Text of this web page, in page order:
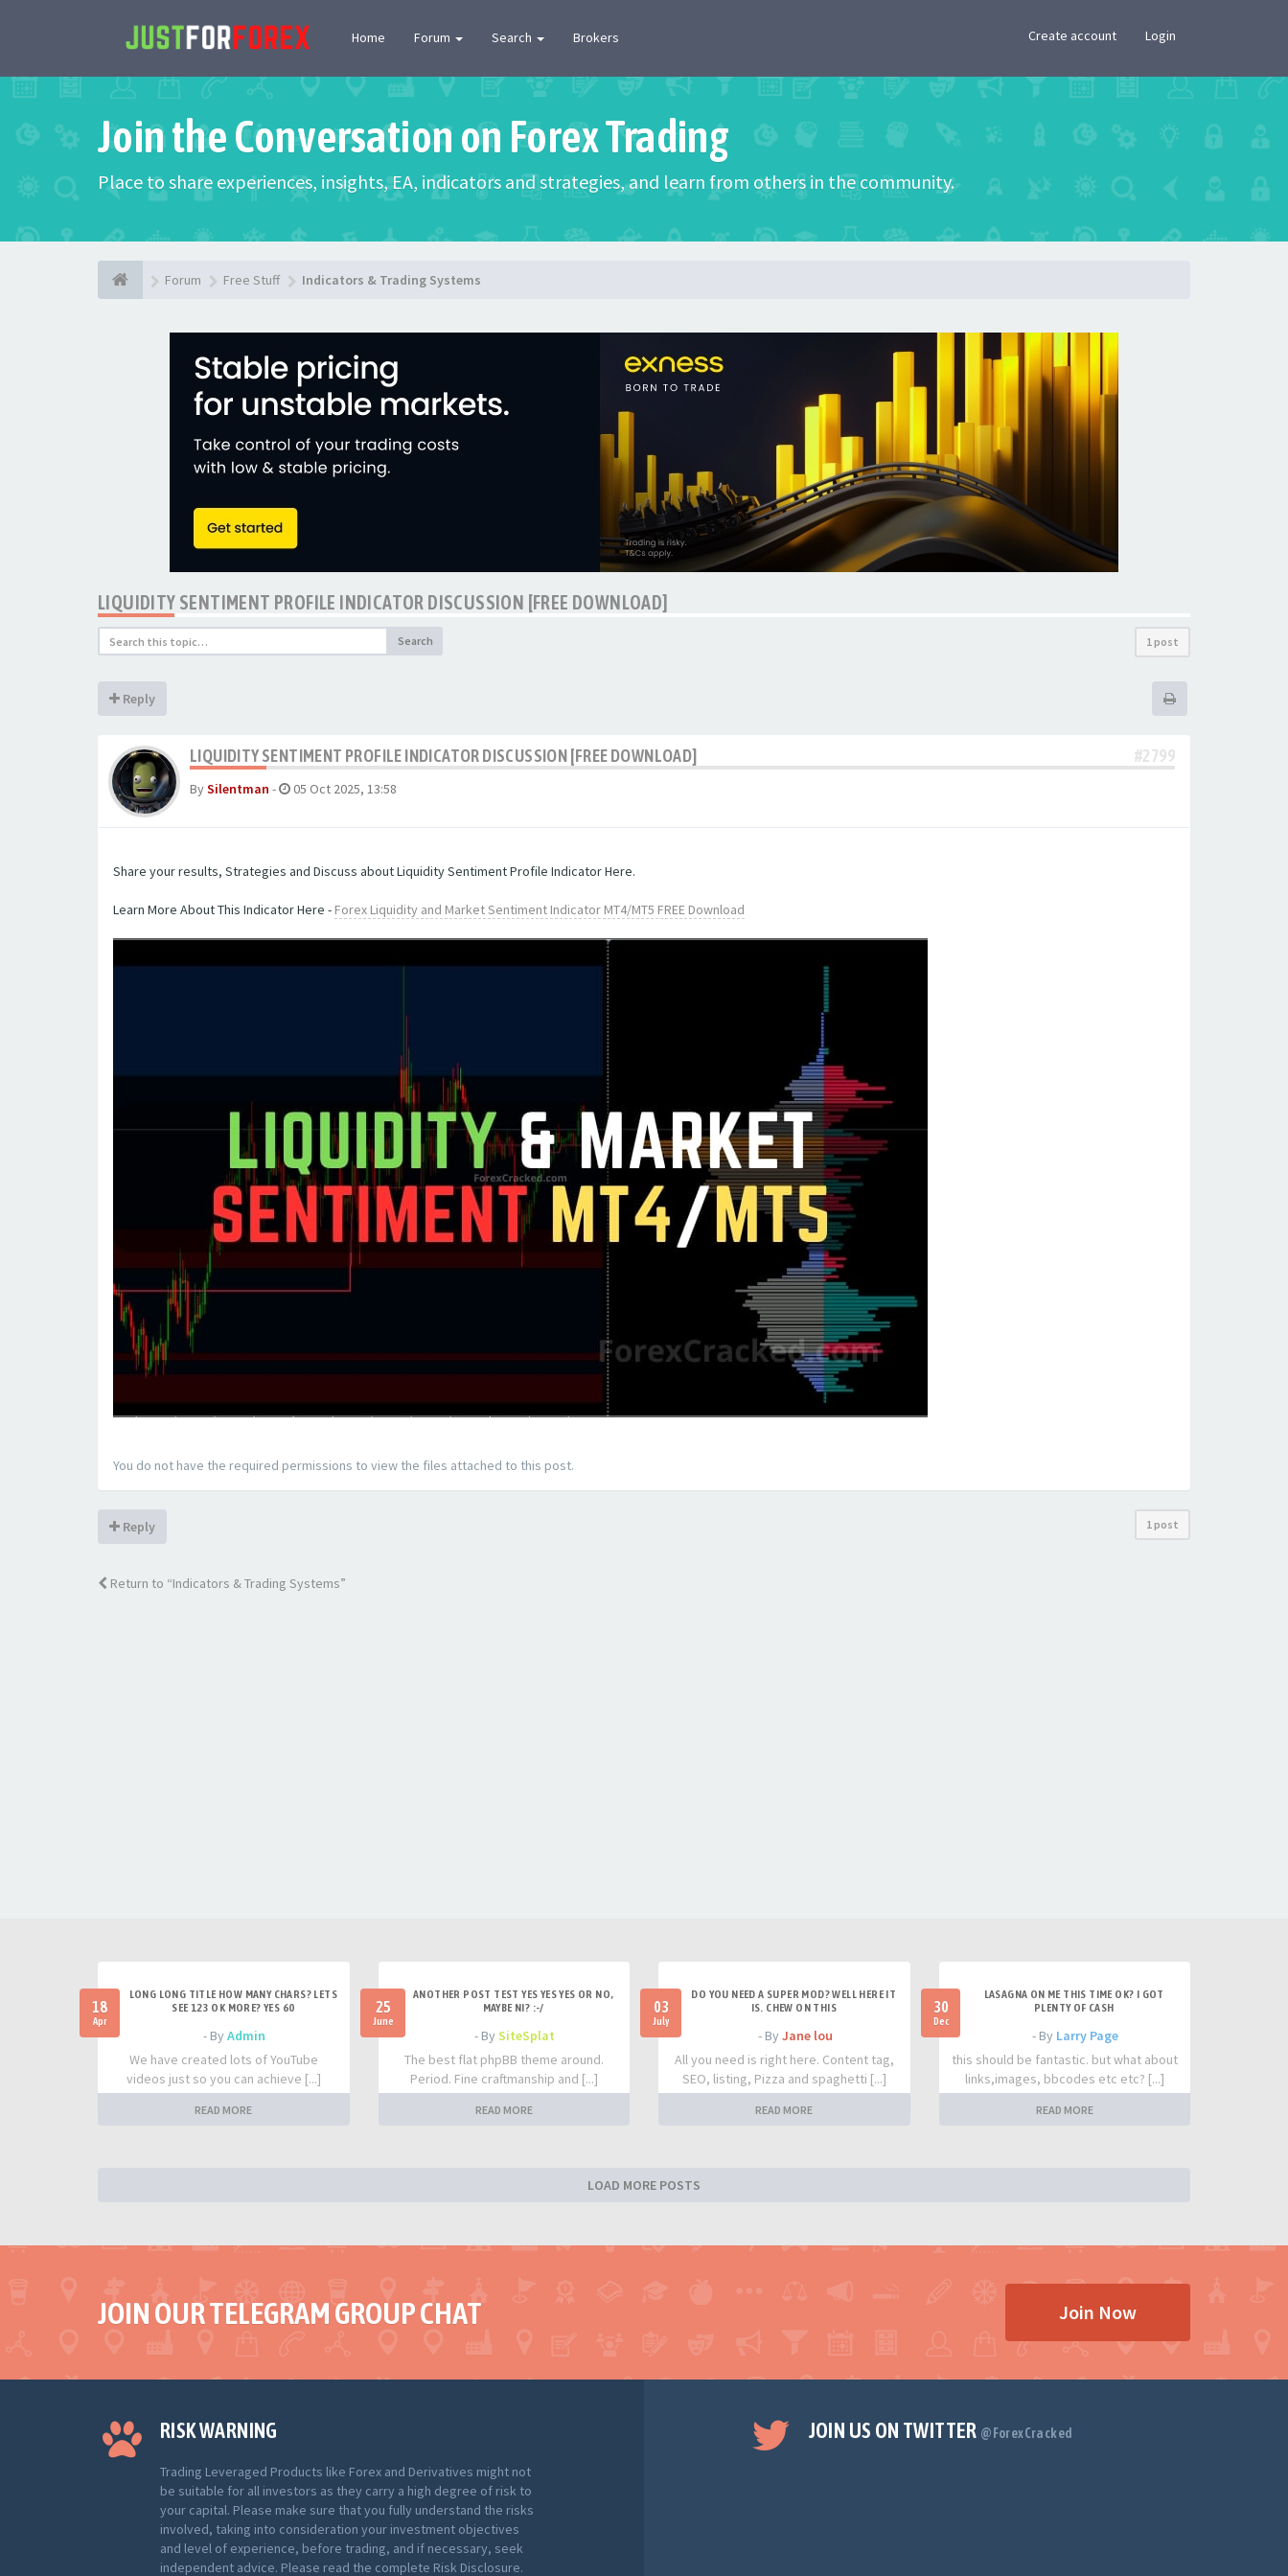
Home Forum Search Brokers Create account Login
Join the Conversation on Forex Trading
Place to share experiences, insights, EA, indicators and strategies, and learn from others in the community.
Forum Free Stuff Indicators & Trading Systems
LIQUIDITY SENTIMENT PROFILE INDICATOR DISCUSSION [FREE DOWNLOAD]
Search 1 post
Reply
LIQUIDITY SENTIMENT PROFILE INDICATOR DISCUSSION [FREE DOWNLOAD] #2799
BySilentman - 05 Oct 2025, 13:58
Share your results, Strategies and Discuss about Liquidity Sentiment Profile Indicator Here.
Learn More About This Indicator Here - Forex Liquidity and Market Sentiment Indicator MT4/MT5 FREE Download
You do not have the required permissions to view the files attached to this post.
Reply 1 post
Return to “Indicators & Trading Systems”
18
Apr
LONG LONG TITLE HOW MANY CHARS? LETS
SEE 123 OK MORE? YES 60
- ByAdmin
We have created lots of YouTube
videos just so you can achieve [...]
READ MORE
25
June
ANOTHER POST TEST YES YES YES OR NO,
MAYBE NI? :-/
- BySiteSplat
The best flat phpBB theme around.
Period. Fine craftmanship and [...]
READ MORE
03
July
DO YOU NEED A SUPER MOD? WELL HERE IT
IS. CHEW ON THIS
- By Jane lou
All you need is right here. Content tag,
SEO, listing, Pizza and spaghetti [...]
READ MORE
30
Dec
LASAGNA ON ME THIS TIME OK? I GOT
PLENTY OF CASH
- By Larry Page
this should be fantastic. but what about
links,images, bbcodes etc etc? [...]
READ MORE
LOAD MORE POSTS
JOIN OUR TELEGRAM GROUP CHAT Join Now
RISK WARNING
Trading Leveraged Products like Forex and Derivatives might not
be suitable for all investors as they carry a high degree of risk to
your capital. Please make sure that you fully understand the risks
involved, taking into consideration your investment objectives
and level of experience, before trading, and if necessary, seek
independent advice. Please read the complete Risk Disclosure.
JOIN US ON TWITTER @ForexCracked